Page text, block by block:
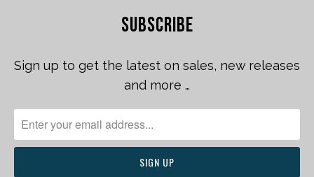
SUBSCRIBE
Sign up to get the latest on sales, new releases
and more …